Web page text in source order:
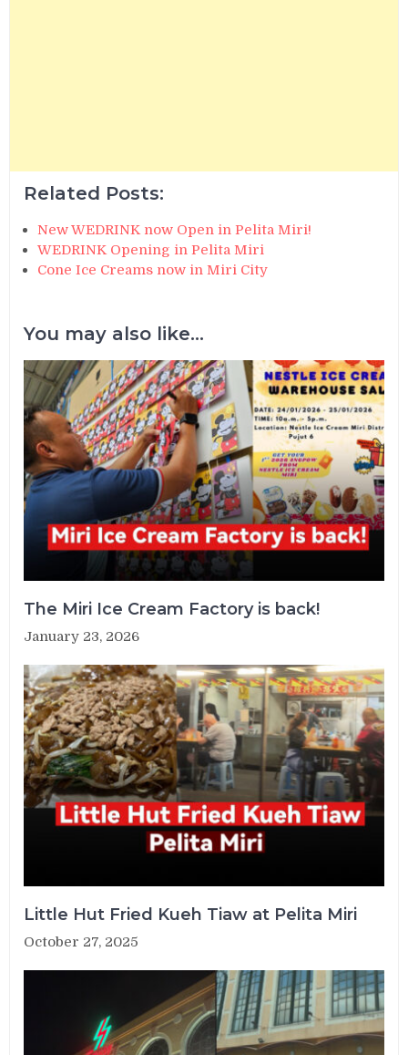
Related Posts:
New WEDRINK now Open in Pelita Miri!
WEDRINK Opening in Pelita Miri
Cone Ice Creams now in Miri City
You may also like...
The Miri Ice Cream Factory is back!
January 23, 2026
Little Hut Fried Kueh Tiaw at Pelita Miri
October 27, 2025